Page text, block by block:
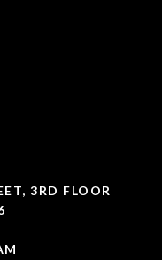
3RD FLOOR